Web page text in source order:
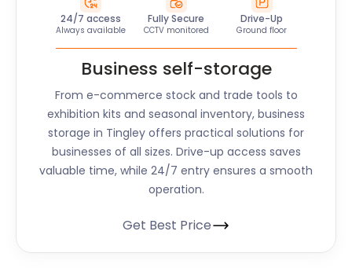
24/7 access
Always available
Fully Secure
CCTV monitored
Drive-Up
Ground floor
Business self-storage
From e-commerce stock and trade tools to
exhibition kits and seasonal inventory, business
storage in Tingley offers practical solutions for
businesses of all sizes. Drive-up access saves
valuable time, while 24/7 entry ensures a smooth
operation.
Get Best Price